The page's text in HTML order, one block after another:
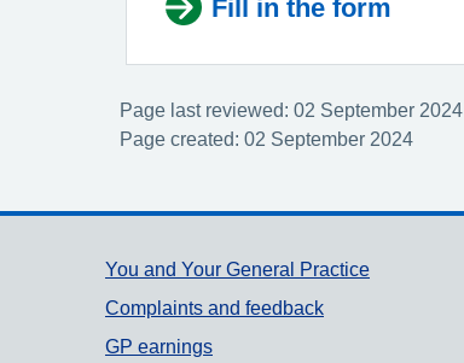
Fill in the form
Page last reviewed: 02 September 2024
Page created: 02 September 2024
Support links
You and Your General Practice
Complaints and feedback
GP earnings